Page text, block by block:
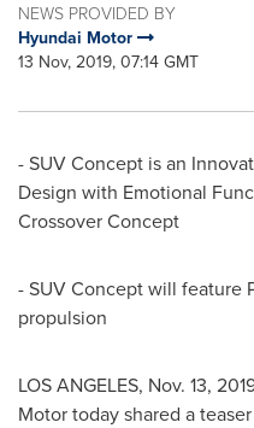
NEWS PROVIDED BY
Hyundai Motor
13 Nov, 2019, 07:14 GMT
- SUV Concept is an
Design with Emotional
Crossover Concept
- SUV Concept will feature
propulsion
LOS ANGELES, Nov. 13,
Motor today shared a